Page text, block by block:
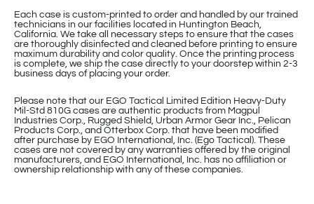
Each case is custom-printed to order and handled by our trained
technicians in our facilities located in Huntington Beach,
California. We take all necessary steps to ensure that the cases
are thoroughly disinfected and cleaned before printing to ensure
maximum durability and color quality. Once the printing process
is complete, we ship the case directly to your doorstep within 2-3
business days of placing your order.
Please note that our EGO Tactical Limited Edition Heavy-Duty
Mil-Std 810G cases are authentic products from Magpul
Industries Corp., Rugged Shield, Urban Armor Gear Inc., Pelican
Products Corp., and Otterbox Corp. that have been modified
after purchase by EGO International, Inc. (Ego Tactical). These
cases are not covered by any warranties offered by the original
manufacturers, and EGO International, Inc. has no affiliation or
ownership relationship with any of these companies.